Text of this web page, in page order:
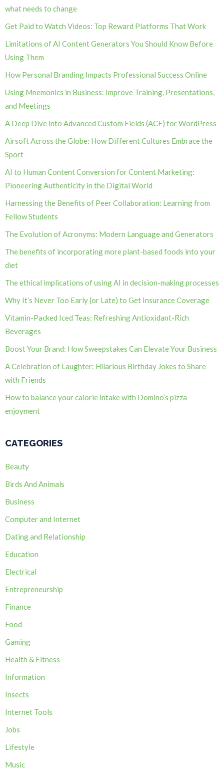
what needs to change
Get Paid to Watch Videos: Top Reward Platforms That Work
Limitations of AI Content Generators You Should Know Before
Using Them
How Personal Branding Impacts Professional Success Online
Using Mnemonics in Business: Improve Training, Presentations,
and Meetings
A Deep Dive into Advanced Custom Fields (ACF) for WordPress
Airsoft Across the Globe: How Different Cultures Embrace the
Sport
AI to Human Content Conversion for Content Marketing:
Pioneering Authenticity in the Digital World
Harnessing the Benefits of Peer Collaboration: Learning from
Fellow Students
The Evolution of Acronyms: Modern Language and Generators
The benefits of incorporating more plant-based foods into your
diet
The ethical implications of using AI in decision-making processes
Why It’s Never Too Early (or Late) to Get Insurance Coverage
Vitamin-Packed Iced Teas: Refreshing Antioxidant-Rich
Beverages
Boost Your Brand: How Sweepstakes Can Elevate Your Business
A Celebration of Laughter: Hilarious Birthday Jokes to Share
with Friends
How to balance your calorie intake with Domino’s pizza
enjoyment
CATEGORIES
Beauty
Birds And Animals
Business
Computer and Internet
Dating and Relationship
Education
Electrical
Entrepreneurship
Finance
Food
Gaming
Health & Fitness
Information
Insects
Internet Tools
Jobs
Lifestyle
Music